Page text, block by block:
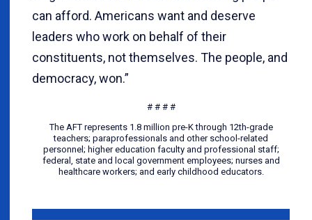
can afford. Americans want and deserve
leaders who work on behalf of their
constituents, not themselves. The people, and
democracy, won.”
# # # #
The AFT represents 1.8 million pre-K through 12th-grade
teachers; paraprofessionals and other school-related
personnel; higher education faculty and professional staff;
federal, state and local government employees; nurses and
healthcare workers; and early childhood educators.